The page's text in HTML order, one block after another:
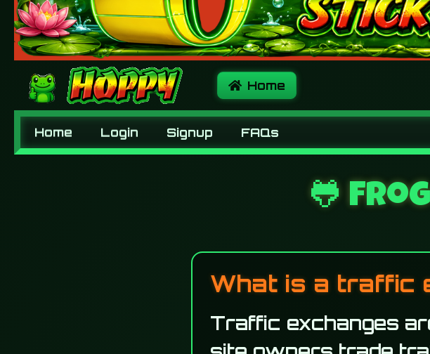
Home
Home Login Signup FAQs
🐸
What is a traffic
Traffic exchanges